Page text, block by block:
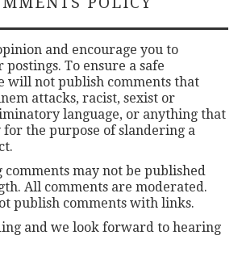
and encourage you to
To ensure a safe
will not publish comments that
attacks, racist, sexist or
language, or anything that
the purpose of slandering a
comments may not be published
All comments are moderated.
publish comments with links.
and we look forward to hearing